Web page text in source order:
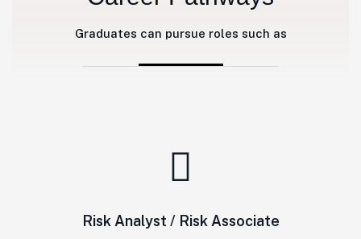
Graduates can pursue roles such as
Risk Analyst / Risk Associate